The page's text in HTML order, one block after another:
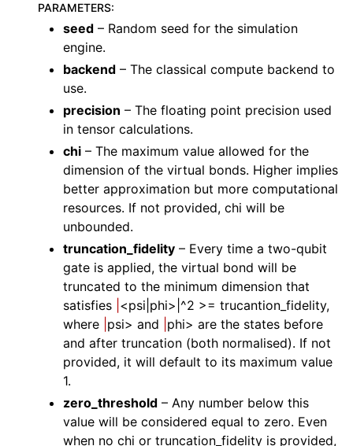
PARAMETERS:
seed – Random seed for the simulation
engine.
backend – The classical compute backend to
use.
precision – The floating point precision used
in tensor calculations.
chi – The maximum value allowed for the
dimension of the virtual bonds. Higher implies
better approximation but more computational
resources. If not provided, chi will be
unbounded.
truncation_fidelity – Every time a two-qubit
gate is applied, the virtual bond will be
truncated to the minimum dimension that
satisfies <psi|phi>|^2 >= trucantion_fidelity,
where psi> and phi> are the states before
and after truncation (both normalised). If not
provided, it will default to its maximum value
1.
zero_threshold – Any number below this
value will be considered equal to zero. Even
when no chi or truncation_fidelity is provided,